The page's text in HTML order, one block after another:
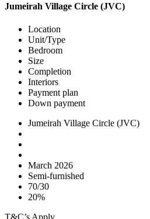
Jumeirah Village Circle (JVC)
Location
Unit/Type
Bedroom
Size
Completion
Interiors
Payment plan
Down payment
Jumeirah Village Circle (JVC)
March 2026
Semi-furnished
70/30
20%
T&C’s Apply